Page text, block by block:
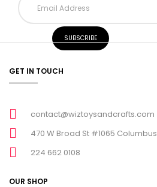
GET IN TOUCH
contact@wiztoysandcrafts.com
470 W Broad St #1065
224 662 0108
OUR SHOP